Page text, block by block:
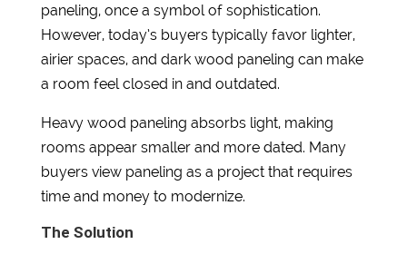
paneling, once a symbol of sophistication.
However, today’s buyers typically favor lighter,
airier spaces, and dark wood paneling can make
a room feel closed in and outdated.
Heavy wood paneling absorbs light, making
rooms appear smaller and more dated. Many
buyers view paneling as a project that requires
time and money to modernize.
The Solution